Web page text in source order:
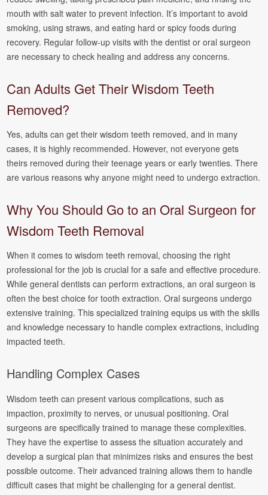
mouth with salt water to prevent infection. It’s important to avoid
smoking, using straws, and eating hard or spicy foods during
recovery. Regular follow-up visits with the dentist or oral surgeon
are necessary to check healing and address any concerns.
Can Adults Get Their Wisdom Teeth
Removed?
Yes, adults can get their wisdom teeth removed, and in many
cases, it is highly recommended. However, not everyone gets
theirs removed during their teenage years or early twenties. There
are various reasons why anyone might need to undergo extraction.
Why You Should Go to an Oral Surgeon for
Wisdom Teeth Removal
When it comes to wisdom teeth removal, choosing the right
professional for the job is crucial for a safe and effective procedure.
While general dentists can perform extractions, an oral surgeon is
often the best choice for tooth extraction. Oral surgeons undergo
extensive training. This specialized training equips us with the skills
and knowledge necessary to handle complex extractions, including
impacted teeth.
Handling Complex Cases
Wisdom teeth can present various complications, such as
impaction, proximity to nerves, or unusual positioning. Oral
surgeons are specifically trained to manage these complexities.
They have the expertise to assess the situation accurately and
develop a surgical plan that minimizes risks and ensures the best
possible outcome. Their advanced training allows them to handle
difficult cases that might be challenging for a general dentist.